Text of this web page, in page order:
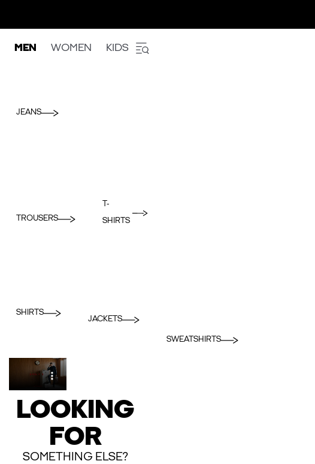
MEN WOMEN KIDS
JEANS
TROUSERS
T-
SHIRTS
SHIRTS
JACKETS
SWEATSHIRTS
LOOKING
FOR
SOMETHING ELSE?